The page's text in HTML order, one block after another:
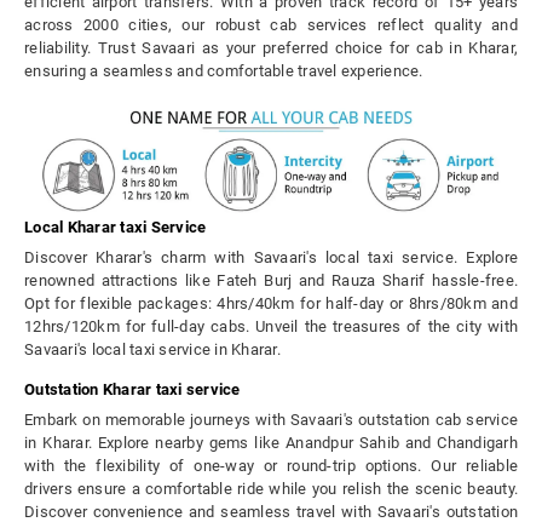
across 2000 cities, our robust cab services reflect quality and
reliability. Trust Savaari as your preferred choice for cab in Kharar,
ensuring a seamless and comfortable travel experience.
Local Kharar taxi Service
Discover Kharar's charm with Savaari's local taxi service. Explore
renowned attractions like Fateh Burj and Rauza Sharif hassle-free.
Opt for flexible packages: 4hrs/40km for half-day or 8hrs/80km and
12hrs/120km for full-day cabs. Unveil the treasures of the city with
Savaari's local taxi service in Kharar.
Outstation Kharar taxi service
Embark on memorable journeys with Savaari's outstation cab service
in Kharar. Explore nearby gems like Anandpur Sahib and Chandigarh
with the flexibility of one-way or round-trip options. Our reliable
drivers ensure a comfortable ride while you relish the scenic beauty.
Discover convenience and seamless travel with Savaari's outstation